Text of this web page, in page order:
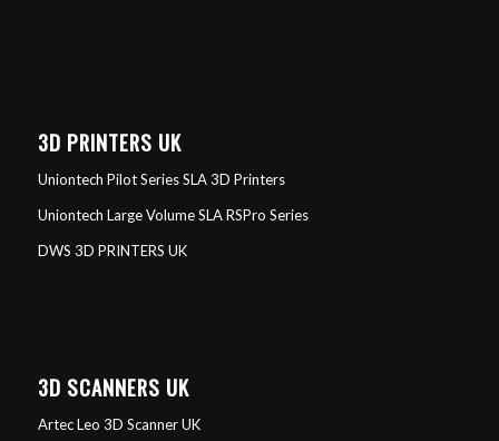
3D PRINTERS UK
Uniontech Pilot Series SLA 3D Printers
Uniontech Large Volume SLA RSPro Series
DWS 3D PRINTERS UK
3D SCANNERS UK
Artec Leo 3D Scanner UK